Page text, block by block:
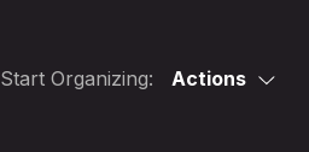
Start Organizing: Actions